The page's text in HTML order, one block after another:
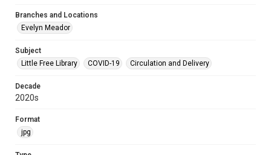
Branches and Locations
Evelyn Meador
Subject
Little Free Library
COVID-19 Circulation and Delivery
Decade
2020s
Format
jpg